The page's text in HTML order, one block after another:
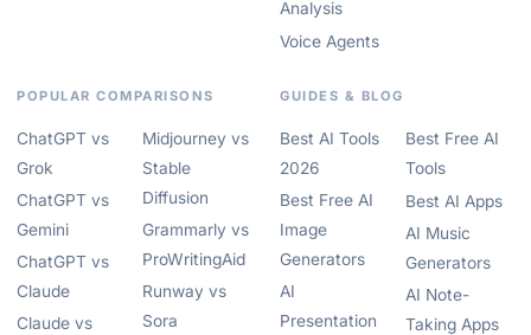
Analysis
Voice Agents
POPULAR COMPARISONS
ChatGPT vs
Grok
ChatGPT vs
Gemini
ChatGPT vs
Claude
Claude vs
Midjourney vs
Stable
Diffusion
Grammarly vs
ProWritingAid
Runway vs
Sora
GUIDES & BLOG
Best AI Tools
2026
Best Free AI
Image
Generators
AI
Presentation
Best Free AI
Tools
Best AI Apps
AI Music
Generators
AI Note-
Taking Apps